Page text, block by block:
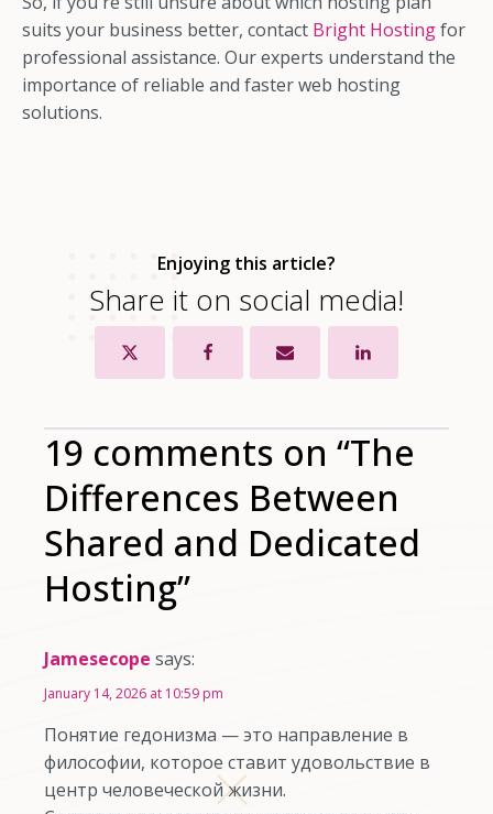
suits your business better, contact Bright Hostingfor
professional assistance. Our experts understand the
importance of reliable and faster web hosting
solutions.
Enjoying this article?
Share it on social media!
19 comments on “The
Differences Between
Shared and Dedicated
Hosting”
Jamesecope says:
January 14, 2026 at 10:59 pm
Понятие гедонизма — это направление в
философии, которое ставит удовольствие в
центр человеческой жизни.